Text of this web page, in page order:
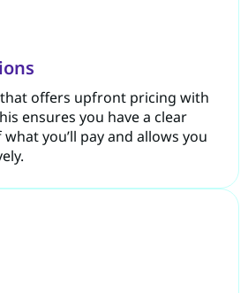
offers upfront pricing with
ensures you have a clear
you’ll pay and allows you